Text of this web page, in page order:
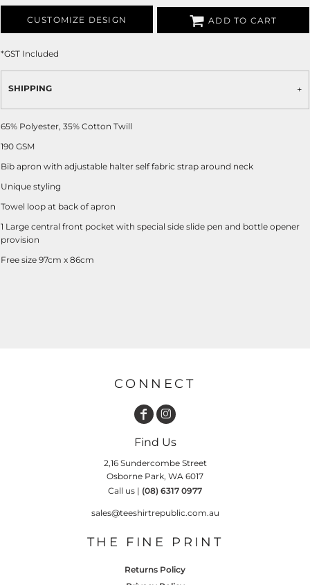
CUSTOMIZE DESIGN ADD TO CART
*GST Included
SHIPPING
65% Polyester, 35% Cotton Twill
190 GSM
Bib apron with adjustable halter self fabric strap around neck
Unique styling
Towel loop at back of apron
1 Large central front pocket with special side slide pen and bottle opener
provision
Free size 97cm x 86cm
CONNECT
Find Us
2,16 Sundercombe Street
Osborne Park, WA 6017
Call us | (08) 6317 0977
sales@teeshirtrepublic.com.au
THE FINE PRINT
Returns Policy